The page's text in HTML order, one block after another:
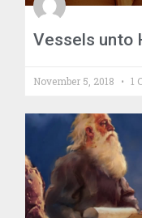
Vessels unto
November 5, 2018 1